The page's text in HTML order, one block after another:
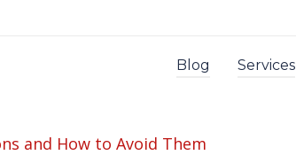
Blog Services
and How to Avoid Them